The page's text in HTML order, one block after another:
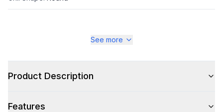
Cooking Surface
See more
Product Description
Features